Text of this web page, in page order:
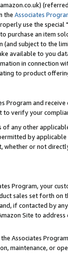
the Associates
use the
purchase an item
(and subject to the
available to you
in connection
to product
Program and receive
verify your
any other
by
whether or not
Program, your
sales set forth
if contacted by
Site to address
Associates
maintenance, or